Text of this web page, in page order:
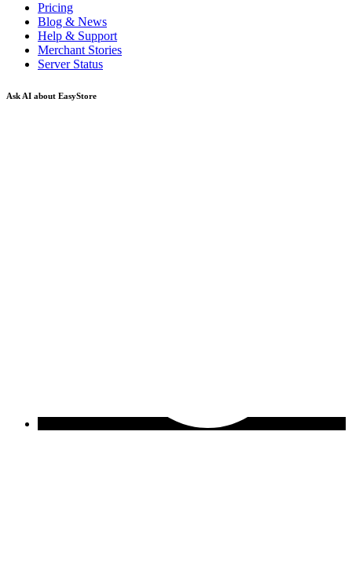
Pricing
Blog & News
Help & Support
Merchant Stories
Server Status
Ask AI about EasyStore